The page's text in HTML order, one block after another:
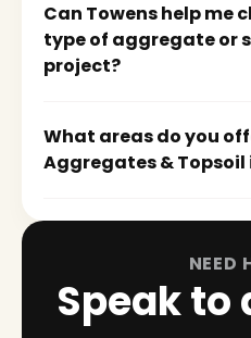
Can Towens help me
type of aggregate or
project?
What areas do you
Aggregates & Topsoil
NEED
Speak to